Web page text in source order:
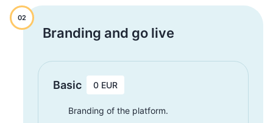
02
Branding and go live
Basic 0 EUR
Branding of the platform.